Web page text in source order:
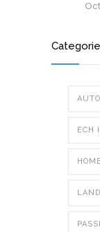
ECH